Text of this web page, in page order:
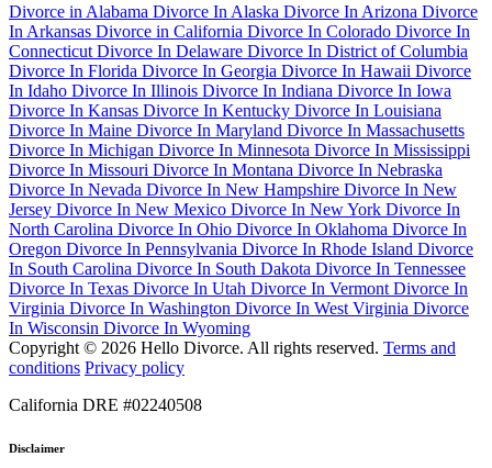
Divorce in Alabama Divorce In Alaska Divorce In Arizona Divorce
In Arkansas Divorce in California Divorce In Colorado Divorce In
Connecticut Divorce In Delaware Divorce In District of Columbia
Divorce In Florida Divorce In Georgia Divorce In Hawaii Divorce
In Idaho Divorce In Illinois Divorce In Indiana Divorce In Iowa
Divorce In Kansas Divorce In Kentucky Divorce In Louisiana
Divorce In Maine Divorce In Maryland Divorce In Massachusetts
Divorce In Michigan Divorce In Minnesota Divorce In Mississippi
Divorce In Missouri Divorce In Montana Divorce In Nebraska
Divorce In Nevada Divorce In New Hampshire Divorce In New
Jersey Divorce In New Mexico Divorce In New York Divorce In
North Carolina Divorce In Ohio Divorce In Oklahoma Divorce In
Oregon Divorce In Pennsylvania Divorce In Rhode Island Divorce
In South Carolina Divorce In South Dakota Divorce In Tennessee
Divorce In Texas Divorce In Utah Divorce In Vermont Divorce In
Virginia Divorce In Washington Divorce In West Virginia Divorce
In Wisconsin Divorce In Wyoming
Copyright © 2026 Hello Divorce. All rights reserved. Terms and
conditions Privacy policy
California DRE #02240508
Disclaimer